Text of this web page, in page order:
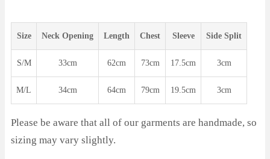
Size Neck Opening Length Chest Sleeve Side Split
S/M 33cm 62cm 73cm 17.5cm 3cm
M/L 34cm 64cm 79cm 19.5cm 3cm
Please be aware that all of our garments are handmade, so
sizing may vary slightly.